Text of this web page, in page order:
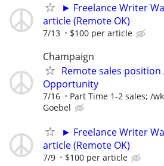
► Freelance Writer
article (Remote OK)
7/13 $100 per article
Champaign
Remote sales
Opportunity
7/16 Part Time 1-2 sales; /
Goebel
► Freelance Writer
article (Remote OK)
7/9 $100 per article